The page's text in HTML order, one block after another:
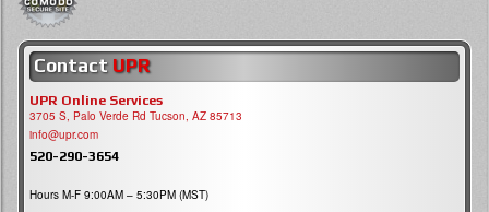
Contact UPR
UPR Online Services
3705 S, Palo Verde Rd Tucson, AZ 85713
info@upr.com
520-290-3654
Hours M-F 9:00AM – 5:30PM (MST)